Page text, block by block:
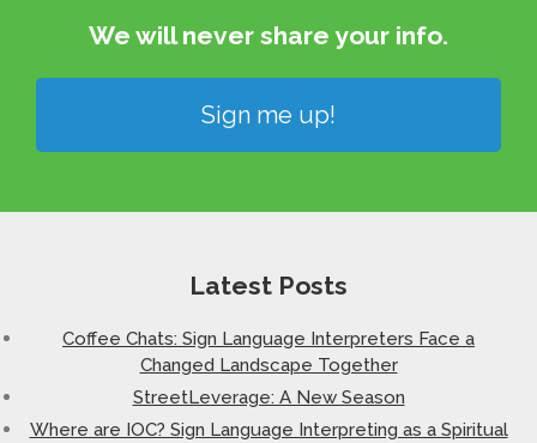
We will never share your info.​
Sign me up!
Latest Posts
Coffee Chats: Sign Language Interpreters Face a
Changed Landscape Together
StreetLeverage: A New Season
Where are IOC? Sign Language Interpreting as a Spiritual